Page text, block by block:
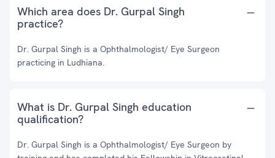
Which area does Dr. Gurpal Singh
practice?
Dr. Gurpal Singh is a Ophthalmologist/ Eye Surgeon
practicing in Ludhiana.
What is Dr. Gurpal Singh education
qualification?
Dr. Gurpal Singh is a Ophthalmologist/ Eye Surgeon by